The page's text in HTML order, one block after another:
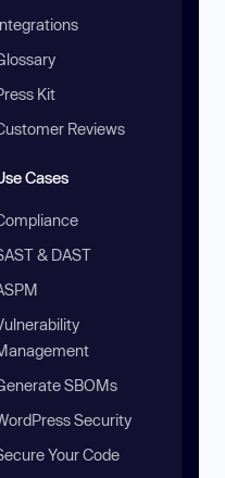
Kit
Reviews
Cases
& DAST
SBOMs
Security
Your Code